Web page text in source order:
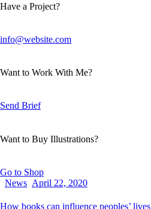
Have a Project?
info@website.com
Want to Work With Me?
Send Brief
Want to Buy Illustrations?
Go to Shop
News April 22, 2020
How books can influence peoples’ lives